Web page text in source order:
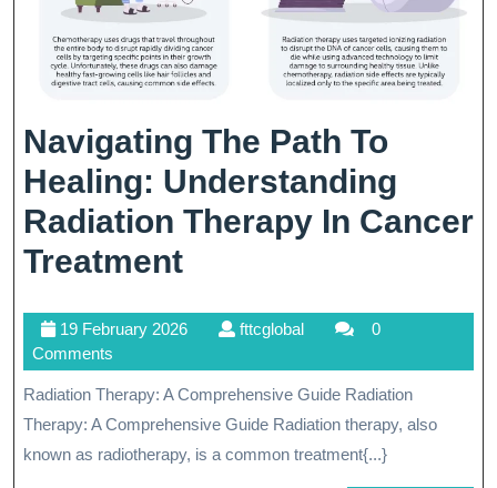
Navigating The Path To
Healing: Understanding
Radiation Therapy In Cancer
TreatmentNavigating
Path
To
Healing:
Understanding
19 February 202619
2026
fttcglobalfttcglobal
0
Comments
Radiation Therapy: A Comprehensive Guide Radiation
Therapy: A Comprehensive Guide Radiation therapy, also
known as radiotherapy, is a common treatment{...}